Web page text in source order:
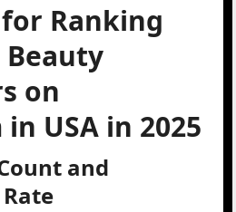
Ranking
Beauty
on
USA in 2025
and